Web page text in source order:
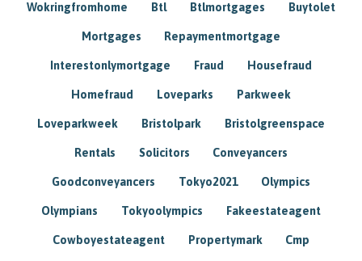
Wokringfromhome Btl Btlmortgages Buytolet
Mortgages Repaymentmortgage
Interestonlymortgage Fraud Housefraud
Homefraud Loveparks Parkweek
Loveparkweek Bristolpark Bristolgreenspace
Rentals Solicitors Conveyancers
Goodconveyancers Tokyo2021 Olympics
Olympians Tokyoolympics Fakeestateagent
Cowboyestateagent Propertymark Cmp